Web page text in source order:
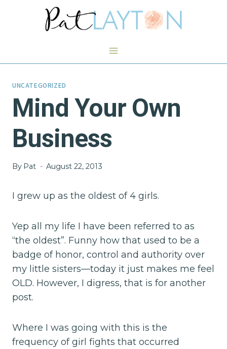
UNCATEGORIZED
Mind Your Own
Business
By Pat August 22, 2013
I grew up as the oldest of 4 girls.
Yep all my life I have been referred to as
“the oldest”. Funny how that used to be a
badge of honor, control and authority over
my little sisters—today it just makes me feel
OLD. However, I digress, that is for another
post.
Where I was going with this is the
frequency of girl fights that occurred